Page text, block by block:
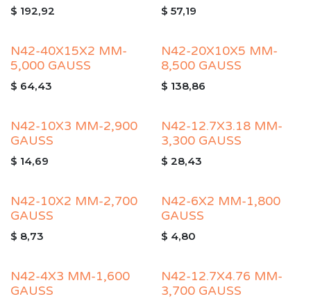
$ 192,92 $ 57,19
N42-40X15X2 MM-
5,000 GAUSS
$ 64,43
N42-20X10X5 MM-
8,500 GAUSS
$ 138,86
N42-10X3 MM-2,900
GAUSS
$ 14,69
N42-12.7X3.18 MM-
3,300 GAUSS
$ 28,43
N42-10X2 MM-2,700
GAUSS
$ 8,73
N42-6X2 MM-1,800
GAUSS
$ 4,80
N42-4X3 MM-1,600
GAUSS
N42-12.7X4.76 MM-
3,700 GAUSS